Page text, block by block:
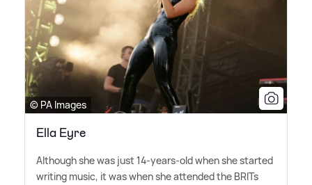
© PA Images
Ella Eyre
Although she was just 14-years-old when she started
writing music, it was when she attended the BRITs